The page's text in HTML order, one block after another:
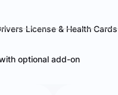
License & Health Cards
optional add-on